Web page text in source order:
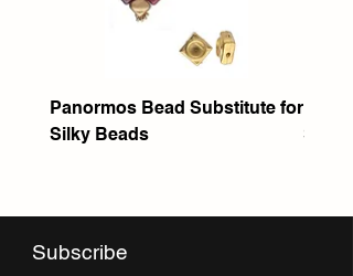
Panormos Bead Substitute for
Silky Beads
Seed
Subscribe